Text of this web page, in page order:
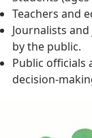
Teachers and
Journalists
by the public.
Public officials
decision-